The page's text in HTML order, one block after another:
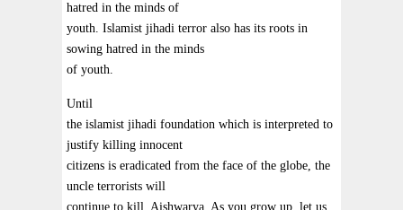
hatred in the minds of
youth. Islamist jihadi terror also has its roots in
sowing hatred in the minds
of youth.
Until
the islamist jihadi foundation which is interpreted to
justify killing innocent
citizens is eradicated from the face of the globe, the
uncle terrorists will
continue to kill, Aishwarya. As you grow up, let us